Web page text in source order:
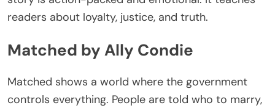
readers about loyalty, justice, and truth.
Matched by Ally Condie
Matched shows a world where the government
controls everything. People are told who to marry,